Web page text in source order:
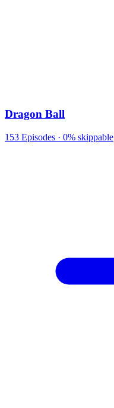
Dragon Ball
153 Episodes · 0% skippable